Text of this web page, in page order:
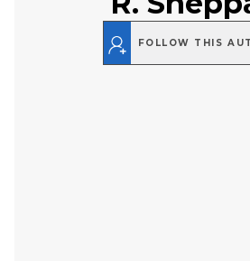
FOLLOW THIS